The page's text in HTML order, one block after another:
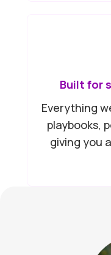
Built for
Everything
playbooks,
giving you